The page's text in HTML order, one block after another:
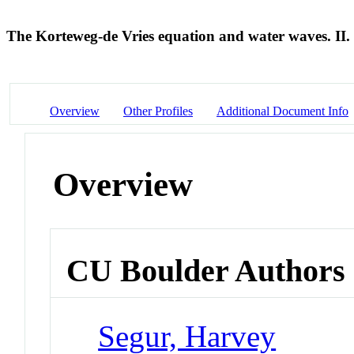
The Korteweg-de Vries equation and water waves.
Overview Other Profiles Additional Document Info
Overview
CU Boulder Authors
Segur, Harvey